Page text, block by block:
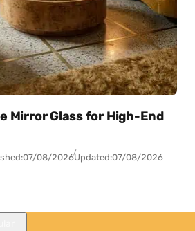
Mirror Glass for High-End
07/08/2026Updated:07/08/2026